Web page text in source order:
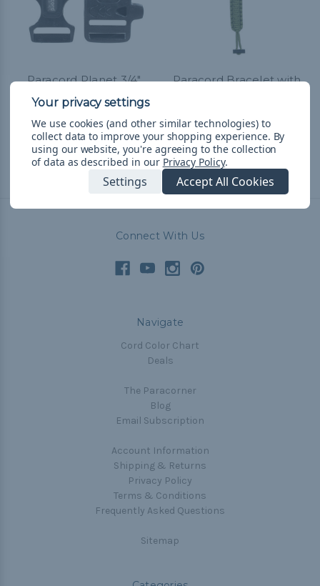
Paracord Planet 3/4"
Whistle Buckle w/ Flint
Rod
R$65,23 - R$190,35&FREE
Shipping
Paracord Bracelet with
R$59,79& Free Shipping
Connect With Us
Navigate
Cord Color Chart
Deals
The Paracorner
Blog
Email Subscription
Account Information
Shipping & Returns
Privacy Policy
Terms & Conditions
Frequently Asked Questions
Sitemap
We use cookies (and other similar technologies) to
collect data to improve your shopping experience. By
using our website, you're agreeing to the collection
of data as described in our Privacy Policy.
Settings Accept All Cookies